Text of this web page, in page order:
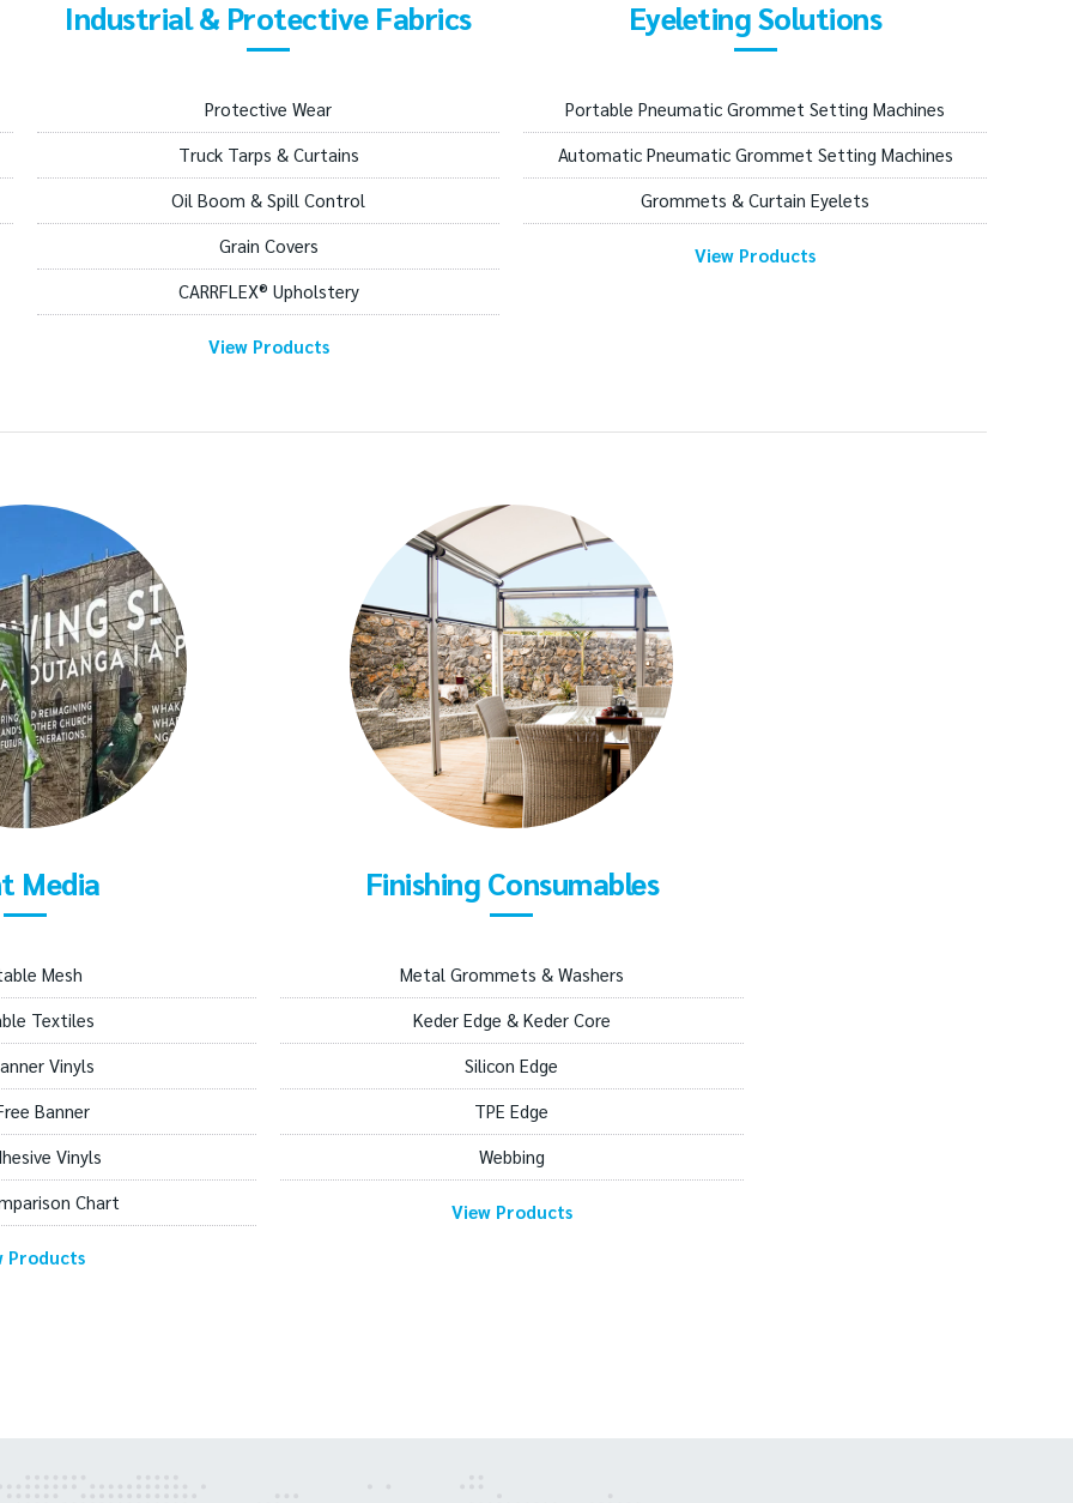
Industrial & Protective Fabrics
Protective Wear
Truck Tarps & Curtains
Oil Boom & Spill Control
Grain Covers
CARRFLEX® Upholstery
View Products
Eyeleting Solutions
Portable Pneumatic Grommet Setting Machines
Automatic Pneumatic Grommet Setting Machines
Grommets & Curtain Eyelets
View Products
Media
Mesh
Textiles
Vinyls
Banner
Vinyls
Chart
Products
Finishing Consumables
Metal Grommets & Washers
Keder Edge & Keder Core
Silicon Edge
TPE Edge
Webbing
View Products